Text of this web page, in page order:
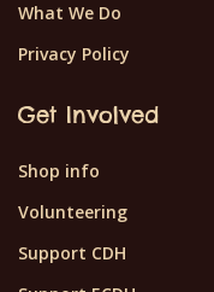
What We Do
Privacy Policy
Get Involved
Shop info
Volunteering
Support CDH